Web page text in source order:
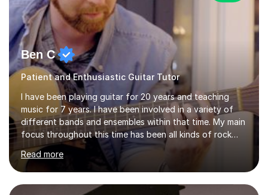
Ben C
Patient and Enthusiastic Guitar Tutor
I have been playing guitar for 20 years and teaching
music for 7 years. I have been involved in a variety of
different bands and ensembles within that time. My main
focus throughout this time has been all kinds of rock
music but I also have lots of experience in metal and
acoustic singer/songwriter styles. I qualified from Leeds
College of Music, gaining a 2:1 degree in Music
Production and Performance, and possess a passion for
Read more